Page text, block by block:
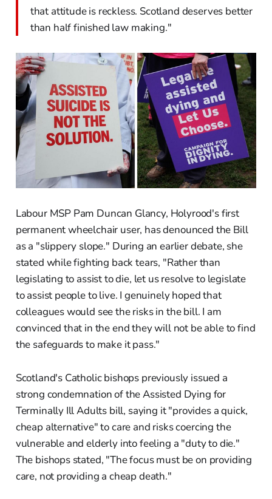
that attitude is reckless. Scotland deserves better
than half finished law making."
Labour MSP Pam Duncan Glancy, Holyrood's first
permanent wheelchair user, has denounced the Bill
as a "slippery slope." During an earlier debate, she
stated while fighting back tears, "Rather than
legislating to assist to die, let us resolve to legislate
to assist people to live. I genuinely hoped that
colleagues would see the risks in the bill. I am
convinced that in the end they will not be able to find
the safeguards to make it pass."
Scotland's Catholic bishops previously issued a
strong condemnation of the Assisted Dying for
Terminally Ill Adults bill, saying it "provides a quick,
cheap alternative" to care and risks coercing the
vulnerable and elderly into feeling a "duty to die."
The bishops stated, "The focus must be on providing
care, not providing a cheap death."